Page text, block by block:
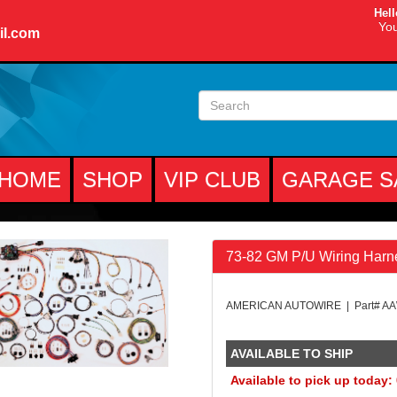
SHOP VIP CLUB GARAGE
73-82 GM P/U Wiring
AMERICAN AUTOWIRE | Part#
AVAILABLE TO SHIP
Available to pick up today: